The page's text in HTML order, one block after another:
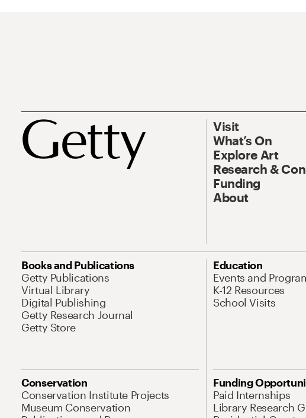
Visit
What’s On
Explore Art
Research &
Funding
About
Books and Publications
Getty Publications
Virtual Library
Digital Publishing
Getty Research Journal
Getty Store
Education
Events and
K-12 Resources
School Visits
Conservation
Conservation Institute Projects
Museum Conservation
Funding
Paid Internships
Library Research